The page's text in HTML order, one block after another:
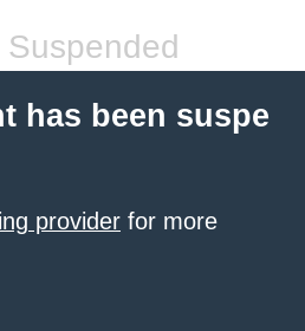
has been suspe
provider for more